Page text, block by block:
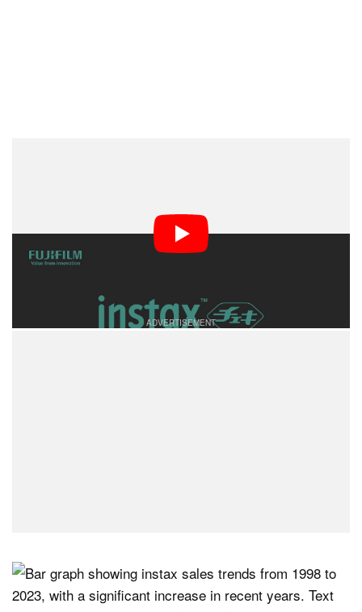
year 2023, the sales of Instax cameras, film, and
accessories reached a high watermark of 150 billion
yen, which is currently equivalent to nearly $960